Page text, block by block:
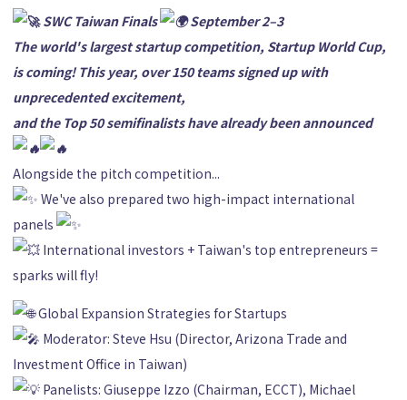
SWC Taiwan Finals
September 2–3
The world's largest startup competition, Startup World Cup,
is coming! This year, over 150 teams signed up with
unprecedented excitement,
and the Top 50 semifinalists have already been announced
Alongside the pitch competition...
We've also prepared two high-impact international
panels
International investors + Taiwan's top entrepreneurs =
sparks will fly!
Global Expansion Strategies for Startups
Moderator: Steve Hsu (Director, Arizona Trade and
Investment Office in Taiwan)
Panelists: Giuseppe Izzo (Chairman, ECCT), Michael